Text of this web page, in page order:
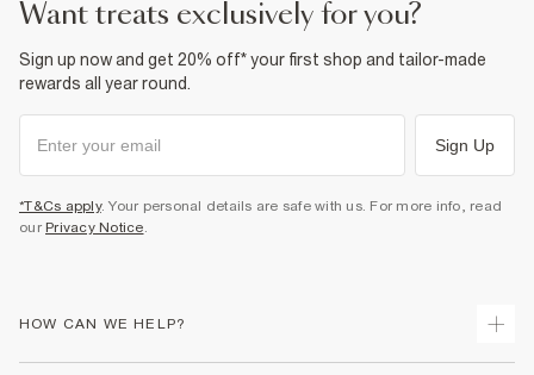
want treats exclusively for you?
Sign up now and get 20% off* your first shop and tailor-made
rewards all year round.
Sign Up
*T&Cs apply. Your personal details are safe with us. For more info, read
our Privacy Notice.
HOW CAN WE HELP?